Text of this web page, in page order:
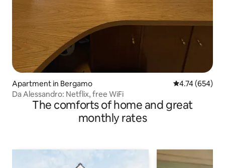
Apartment in Bergamo 4.74 out of 5
4.74 (654)
Da Alessandro: Netflix, free WiFi
The comforts of home and great
monthly rates